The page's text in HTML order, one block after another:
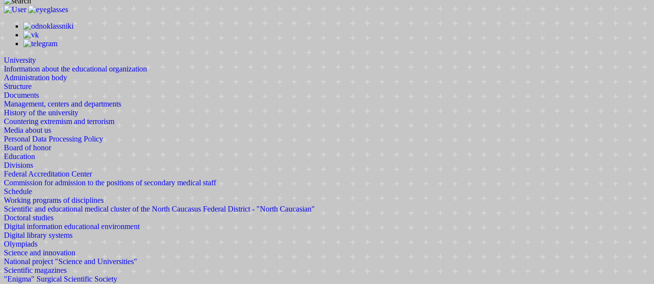
University
Information about the educational organization
Administration body
Structure
Documents
Management, centers and departments
History of the university
Countering extremism and terrorism
Media about us
Personal Data Processing Policy
Board of honor
Education
Divisions
Federal Accreditation Center
Commission for admission to the positions of secondary medical staff
Schedule
Working programs of disciplines
Scientific and educational medical cluster of the North Caucasus Federal District - "North Caucasian"
Doctoral studies
Digital information educational environment
Digital library systems
Olympiads
Science and innovation
National project "Science and Universities"
Scientific magazines
"Enigma" Surgical Scientific Society